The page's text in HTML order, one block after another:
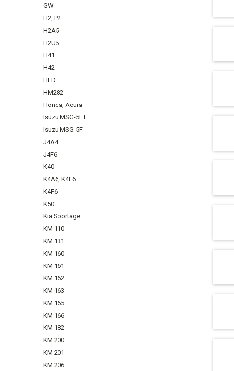
GW
H2, P2
H2A5
H2U5
H41
H42
HED
HM282
Honda, Acura
Isuzu MSG-5ET
Isuzu MSG-5F
J4A4
J4F6
K40
K4A6, K4F6
K4F6
K50
Kia Sportage
KM 110
KM 131
KM 160
KM 161
KM 162
KM 163
KM 165
KM 166
KM 182
KM 200
KM 201
KM 206